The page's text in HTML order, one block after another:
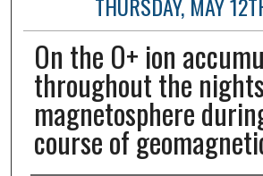
THURSDAY, MAY
On the O+ ion
throughout the
magnetosphere
course of